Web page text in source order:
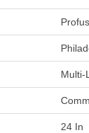
Multi-
24 In